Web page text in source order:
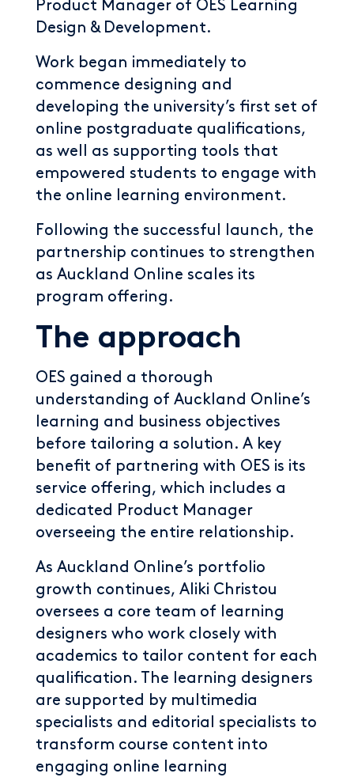
Product Manager of OES Learning
Design & Development.
Work began immediately to
commence designing and
developing the university’s first set of
online postgraduate qualifications,
as well as supporting tools that
empowered students to engage with
the online learning environment.
Following the successful launch, the
partnership continues to strengthen
as Auckland Online scales its
program offering.
The approach
OES gained a thorough
understanding of Auckland Online’s
learning and business objectives
before tailoring a solution. A key
benefit of partnering with OES is its
service offering, which includes a
dedicated Product Manager
overseeing the entire relationship.
As Auckland Online’s portfolio
growth continues, Aliki Christou
oversees a core team of learning
designers who work closely with
academics to tailor content for each
qualification. The learning designers
are supported by multimedia
specialists and editorial specialists to
transform course content into
engaging online learning